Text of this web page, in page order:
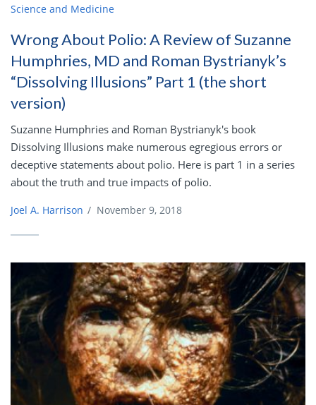
Science and Medicine
Wrong About Polio: A Review of Suzanne
Humphries, MD and Roman Bystrianyk’s
“Dissolving Illusions” Part 1 (the short
version)
Suzanne Humphries and Roman Bystrianyk's book
Dissolving Illusions make numerous egregious errors or
deceptive statements about polio. Here is part 1 in a series
about the truth and true impacts of polio.
Joel A. Harrison / November 9, 2018